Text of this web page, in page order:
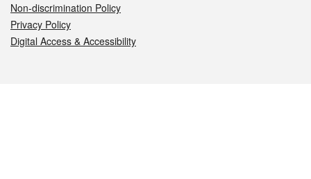
Non-discrimination Policy
Privacy Policy
Digital Access & Accessibility